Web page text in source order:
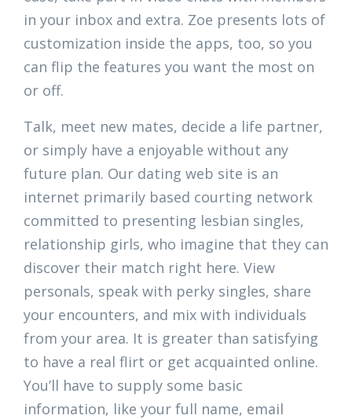
in your inbox and extra. Zoe presents lots of
customization inside the apps, too, so you
can flip the features you want the most on
or off.
Talk, meet new mates, decide a life partner,
or simply have a enjoyable without any
future plan. Our dating web site is an
internet primarily based courting network
committed to presenting lesbian singles,
relationship girls, who imagine that they can
discover their match right here. View
personals, speak with perky singles, share
your encounters, and mix with individuals
from your area. It is greater than satisfying
to have a real flirt or get acquainted online.
You’ll have to supply some basic
information, like your full name, email